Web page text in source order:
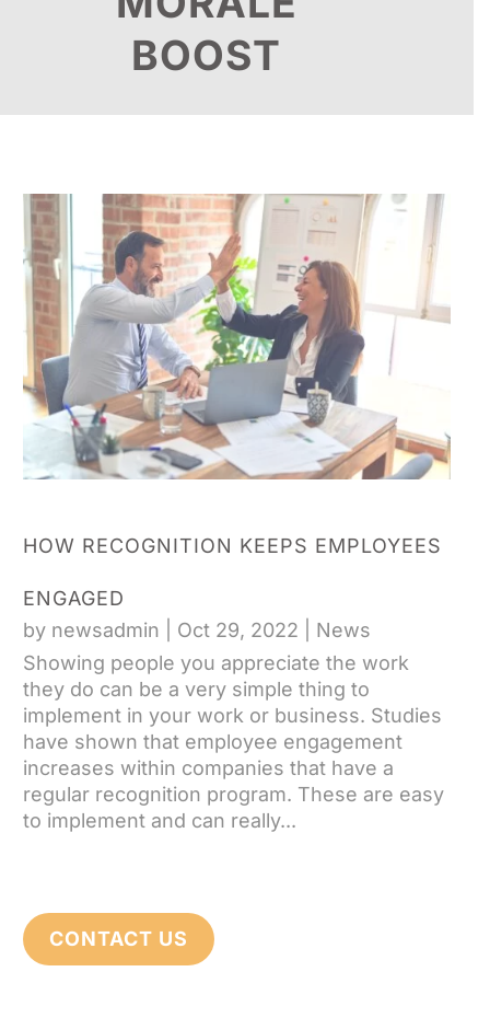
BOOST
HOW RECOGNITION KEEPS EMPLOYEES
ENGAGED
by newsadmin Oct 29, 2022
News
Showing people you appreciate the work
they do can be a very simple thing to
implement in your work or business. Studies
have shown that employee engagement
increases within companies that have a
regular recognition program. These are easy
to implement and can really...
CONTACT US